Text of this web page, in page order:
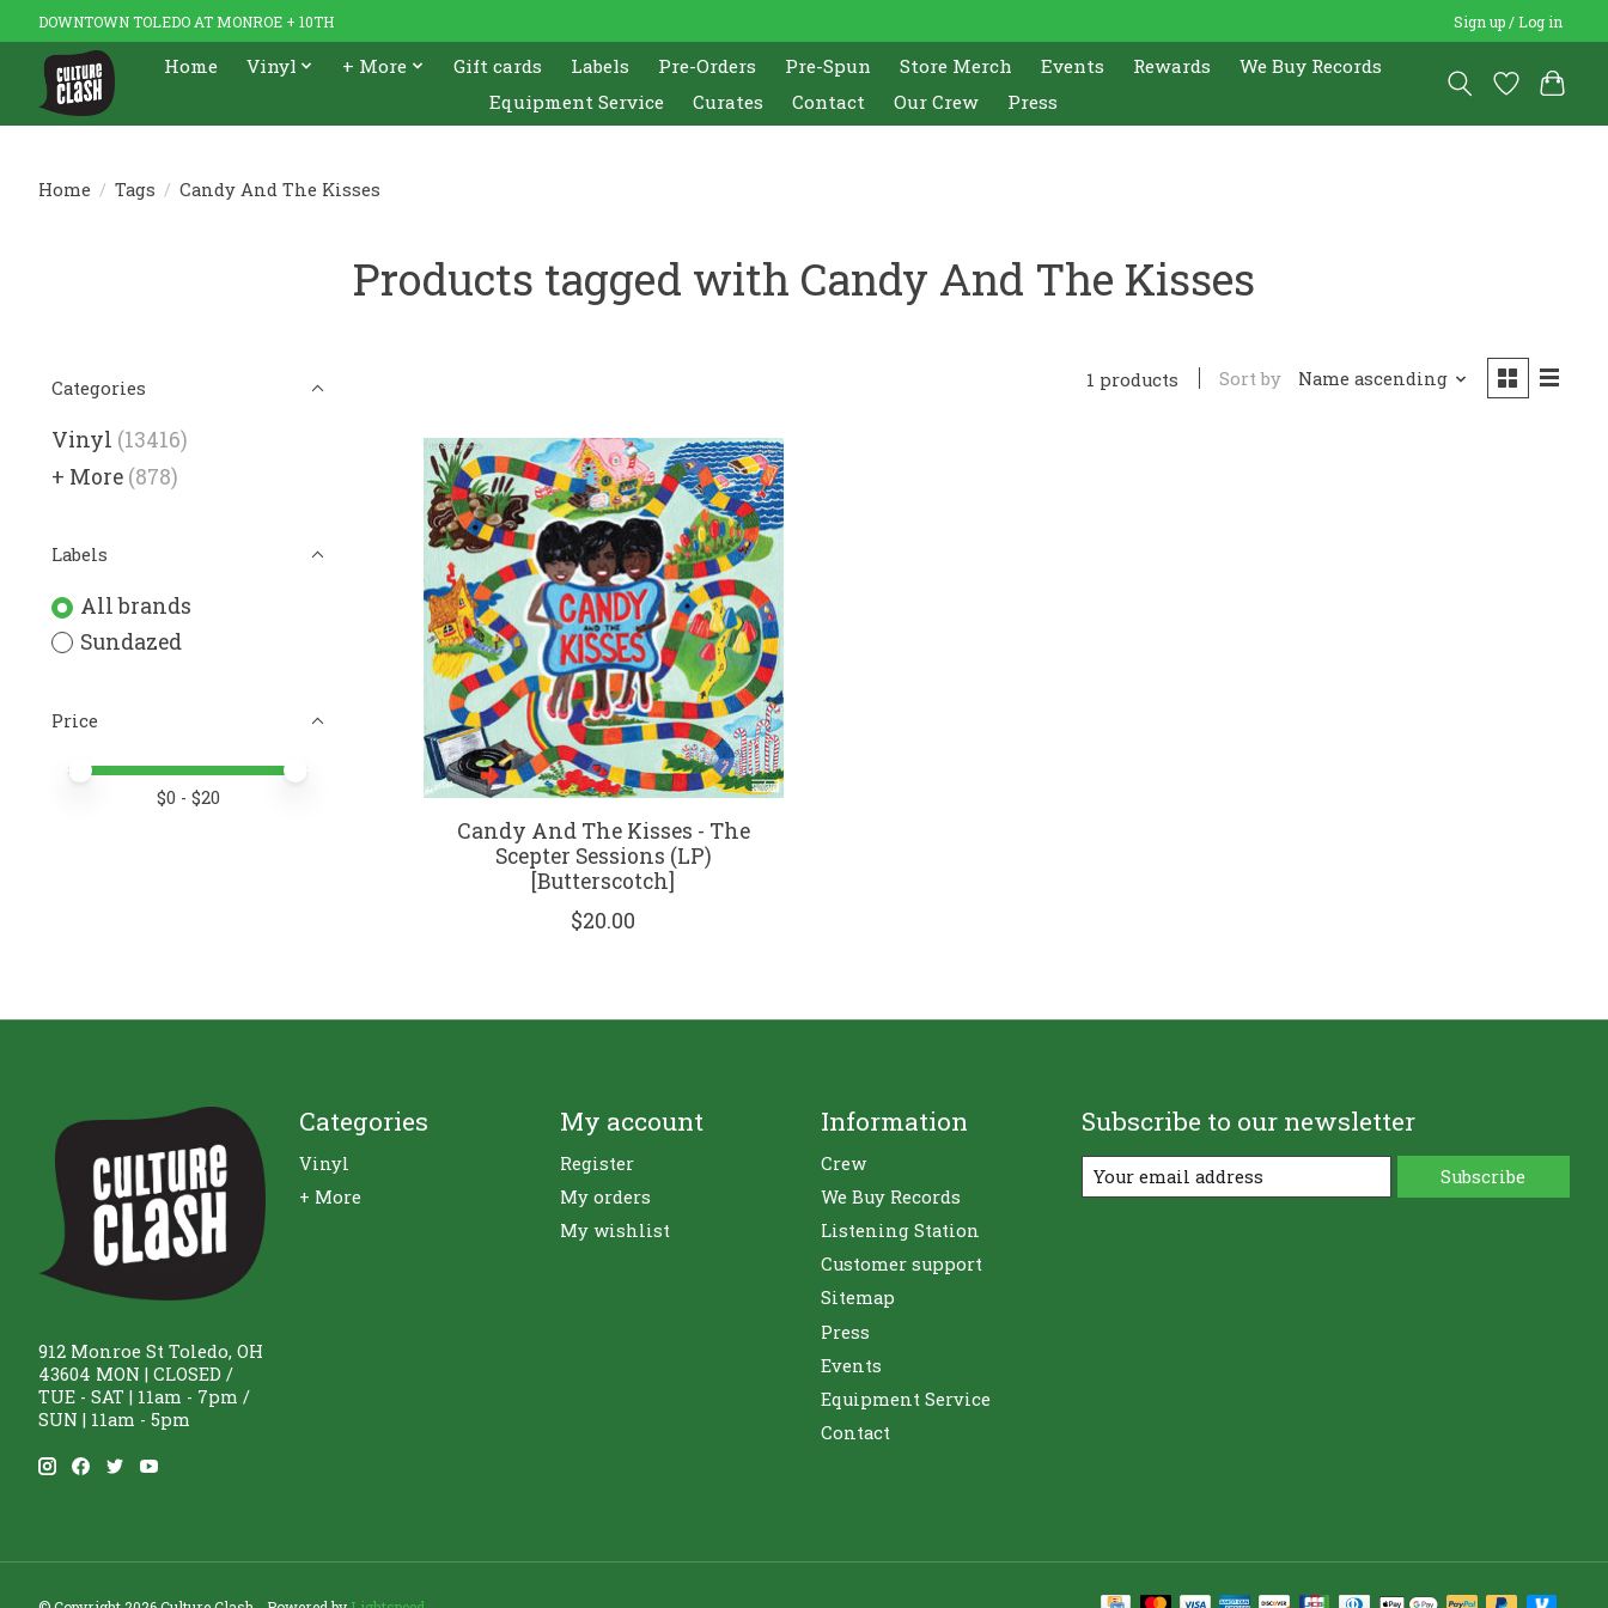
DOWNTOWN TOLEDO AT MONROE + 10TH Sign up / Log in
Home Vinyl + More Gift cards Labels Pre-Orders Pre-Spun Store Merch Events Rewards
We Buy Records
Equipment Service
Curates Contact Our Crew Press
Home / Tags / Candy And The Kisses
Products tagged with Candy And The Kisses
Categories
Vinyl (13416)
+ More (878)
Labels
All brands
Sundazed
Price
Price minimum value
Price maximum value
$0 - $20
1 products Sort by Name ascending
Candy And The Kisses - The
Scepter Sessions (LP)
[Butterscotch]
$20.00
912 Monroe St Toledo, OH
43604 MON | CLOSED /
TUE - SAT | 11am - 7pm /
SUN | 11am - 5pm
Categories
Vinyl
+ More
My account
Register
My orders
My wishlist
Information
Crew
We Buy Records
Listening Station
Customer support
Sitemap
Press
Events
Equipment Service
Contact
Subscribe to our newsletter
Subscribe